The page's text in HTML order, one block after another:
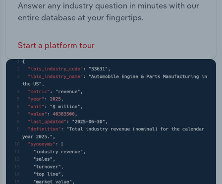
Answer any industry question in minutes with our
entire database at your fingertips.
Start a platform tour